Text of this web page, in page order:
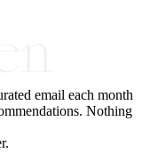
email each month
Nothing